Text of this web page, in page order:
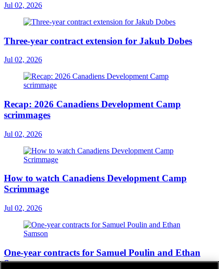
Jul 02, 2026
Three-year contract extension for Jakub Dobes
Jul 02, 2026
Recap: 2026 Canadiens Development Camp
scrimmages
Jul 02, 2026
How to watch Canadiens Development Camp
Scrimmage
Jul 02, 2026
One-year contracts for Samuel Poulin and Ethan
Samson